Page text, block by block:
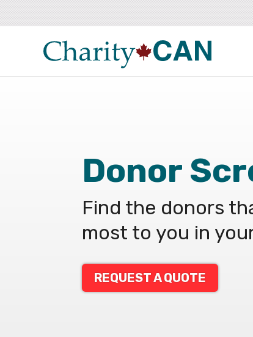
Donor
Find the donors
most to you in
REQUEST A QUOTE